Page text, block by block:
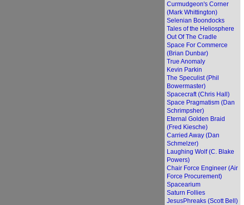
Curmudgeon's Corner
(Mark Whittington)
Selenian Boondocks
Tales of the Heliosphere
Out Of The Cradle
Space For Commerce
(Brian Dunbar)
True Anomaly
Kevin Parkin
The Speculist (Phil
Bowermaster)
Spacecraft (Chris Hall)
Space Pragmatism (Dan
Schrimpsher)
Eternal Golden Braid
(Fred Kiesche)
Carried Away (Dan
Schmelzer)
Laughing Wolf (C. Blake
Powers)
Chair Force Engineer (Air
Force Procurement)
Spacearium
Saturn Follies
JesusPhreaks (Scott Bell)